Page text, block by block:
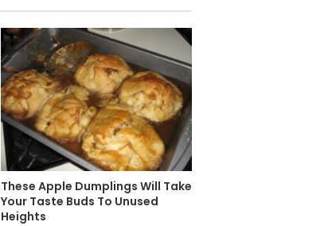
These Apple Dumplings Will Take
Your Taste Buds To Unused
Heights